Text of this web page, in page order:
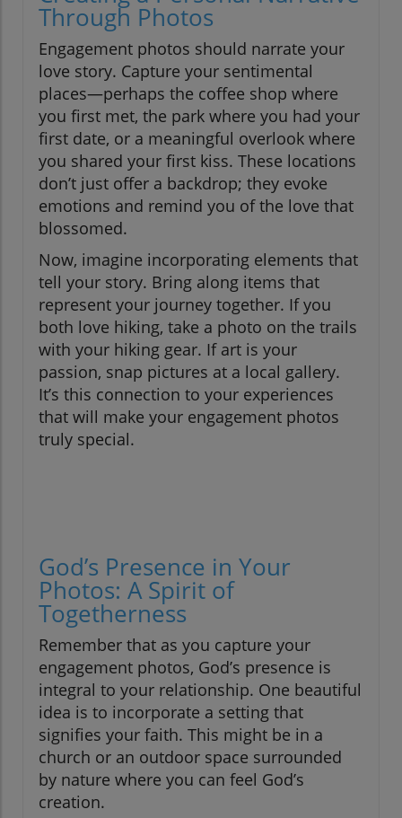
Through Photos
Engagement photos should narrate your
love story. Capture your sentimental
places—perhaps the coffee shop where
you first met, the park where you had your
first date, or a meaningful overlook where
you shared your first kiss. These locations
don’t just offer a backdrop; they evoke
emotions and remind you of the love that
blossomed.
Now, imagine incorporating elements that
tell your story. Bring along items that
represent your journey together. If you
both love hiking, take a photo on the trails
with your hiking gear. If art is your
passion, snap pictures at a local gallery.
It’s this connection to your experiences
that will make your engagement photos
truly special.
God’s Presence in Your
Photos: A Spirit of
Togetherness
Remember that as you capture your
engagement photos, God’s presence is
integral to your relationship. One beautiful
idea is to incorporate a setting that
signifies your faith. This might be in a
church or an outdoor space surrounded
by nature where you can feel God’s
creation.